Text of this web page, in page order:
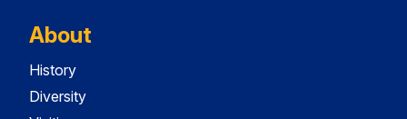
About
History
Diversity